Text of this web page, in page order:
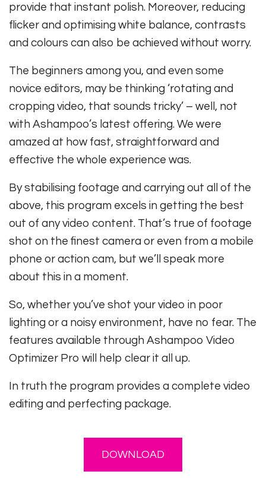
provide that instant polish. Moreover, reducing
flicker and optimising white balance, contrasts
and colours can also be achieved without worry.
The beginners among you, and even some
novice editors, may be thinking ‘rotating and
cropping video, that sounds tricky’ – well, not
with Ashampoo’s latest offering. We were
amazed at how fast, straightforward and
effective the whole experience was.
By stabilising footage and carrying out all of the
above, this program excels in getting the best
out of any video content. That’s true of footage
shot on the finest camera or even from a mobile
phone or action cam, but we’ll speak more
about this in a moment.
So, whether you’ve shot your video in poor
lighting or a noisy environment, have no fear. The
features available through Ashampoo Video
Optimizer Pro will help clear it all up.
In truth the program provides a complete video
editing and perfecting package.
DOWNLOAD